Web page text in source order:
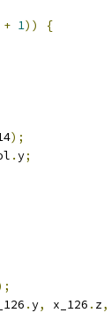
+ 1))
{
);
.y;
.y, x_126 . z,